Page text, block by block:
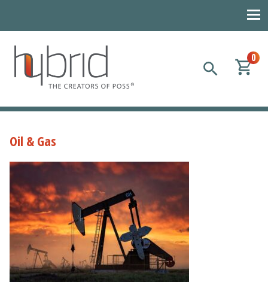
Hybrid Plastics
Creators of POSS polyhedral oligomeric silsesquioxane
0
Oil & Gas